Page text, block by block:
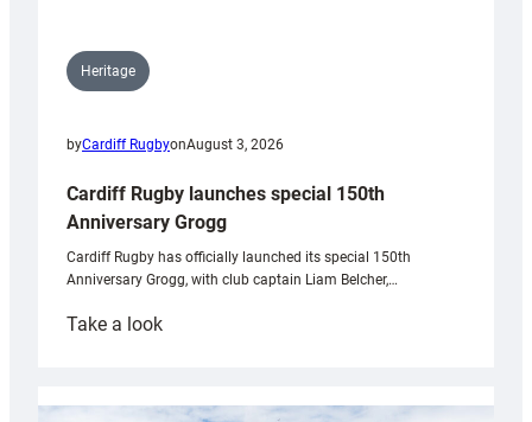
Heritage
byCardiff RugbyonAugust 3, 2026
Cardiff Rugby launches special 150th
Anniversary Grogg
Cardiff Rugby has officially launched its special 150th
Anniversary Grogg, with club captain Liam Belcher,…
Take a look:
launches